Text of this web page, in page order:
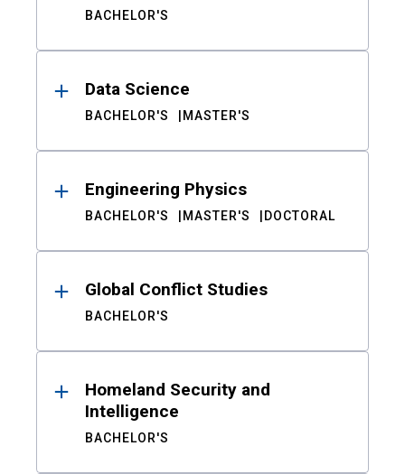
BACHELOR'S
Data Science
BACHELOR'S MASTER'S
Engineering Physics
BACHELOR'S MASTER'S DOCTORAL
Global Conflict Studies
BACHELOR'S
Homeland Security and
Intelligence
BACHELOR'S